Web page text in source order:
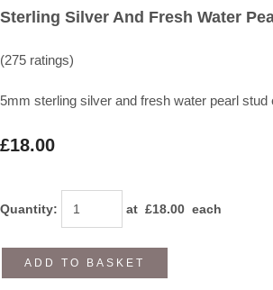
Sterling Silver And Fresh Water
(275 ratings)
5mm sterling silver and fresh water pearl stud
£18.00
Quantity: at £18.00 each
ADD TO BASKET